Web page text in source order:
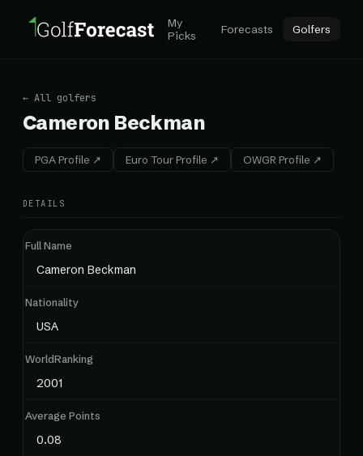
My
Picks
Forecasts Golfers
← All golfers
Cameron Beckman
PGA Profile ↗ Euro Tour Profile ↗ OWGR Profile ↗
DETAILS
Full Name
Cameron Beckman
Nationality
USA
WorldRanking
2001
Average Points
0.08